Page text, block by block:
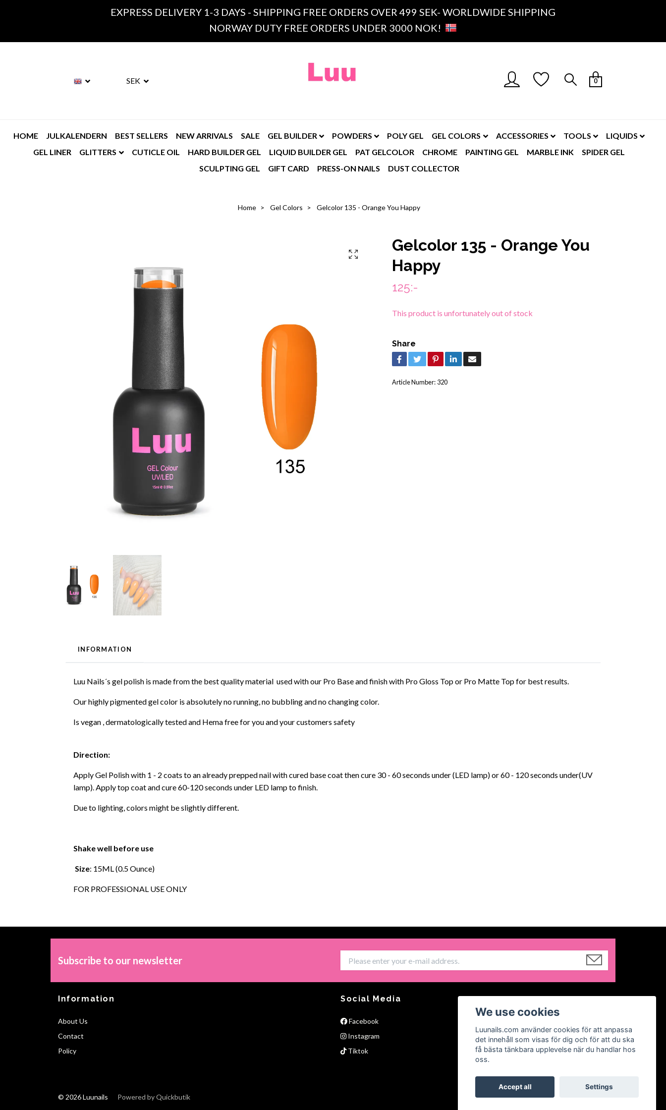
EXPRESS DELIVERY 1-3 DAYS - SHIPPING FREE ORDERS OVER 499 SEK- WORLDWIDE SHIPPING
NORWAY DUTY FREE ORDERS UNDER 3000 NOK!
SEK 0
HOME JULKALENDERN BEST SELLERS NEW ARRIVALS SALE GEL BUILDER POWDERS POLY GEL GEL COLORS ACCESSORIES TOOLS
LIQUIDS
GEL LINER
GLITTERS CUTICLE OIL HARD BUILDER GEL LIQUID BUILDER GEL PAT GELCOLOR CHROME PAINTING GEL MARBLE INK
SPIDER GEL
SCULPTING GEL
GIFT CARD PRESS-ON NAILS DUST COLLECTOR
Home Gel Colors Gelcolor 135 - Orange You Happy
Gelcolor 135 - Orange You
Happy
125:-
This product is unfortunately out of stock
Share
Article Number: 320
INFORMATION
Luu Nails´s gel polish is made from the best quality material used with our Pro Base and finish with Pro Gloss Top or Pro Matte Top for best results.
Our highly pigmented gel color is absolutely no running, no bubbling and no changing color.
Is vegan , dermatologically tested and Hema free for you and your customers safety
Direction:
Apply Gel Polish with 1 - 2 coats to an already prepped nail with cured base coat then cure 30 - 60 seconds under (LED lamp) or 60 - 120 seconds under(UV
lamp). Apply top coat and cure 60-120 seconds under LED lamp to finish.
Due to lighting, colors might be slightly different.
Shake well before use
Size: 15ML (0.5 Ounce)
FOR PROFESSIONAL USE ONLY
Subscribe to our newsletter
Information
About Us
Contact
Policy
Social Media
Facebook
Instagram
Tiktok
© 2026 Luunails Powered by Quickbutik
We use cookies
Luunails.com använder cookies för att anpassa
det innehåll som visas för dig och för att du ska
få bästa tänkbara upplevelse när du handlar hos
oss.
Accept all Settings